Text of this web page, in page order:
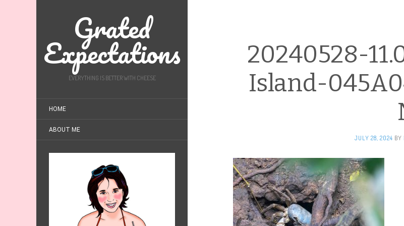
Grated
Expectations
EVERYTHING IS BETTER WITH CHEESE
HOME
ABOUT ME
20240528-
Island-
JULY 28, 2024 BY